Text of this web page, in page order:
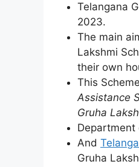
Telangana
2023.
The main
Lakshmi
their own
This
Assistance
Gruha
Department
And
Gruha